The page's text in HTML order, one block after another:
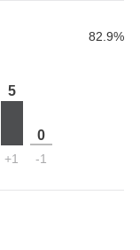
82.9%
5
+1
0
-1